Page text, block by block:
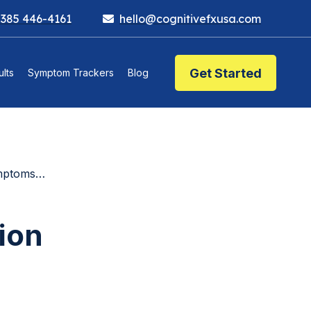
446-4161 hello@cognitivefxusa.com
Symptom Trackers Blog Get Started
Effective)